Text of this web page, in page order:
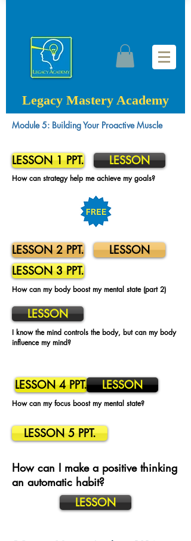
Legacy Mastery Academy
Module 5: Building Your Proactive Muscle
LESSON 1 PPT. LESSON
How can strategy help me achieve my goals?
LESSON 2 PPT.
LESSON
LESSON 3 PPT.
How can my body boost my mental state (part 2)
LESSON
I know the mind controls the body, but can my body
influence my mind?
LESSON 4 PPT. LESSON
How can my focus boost my mental state?
LESSON 5 PPT.
How can I make a positive thinking
an automatic habit?
LESSON